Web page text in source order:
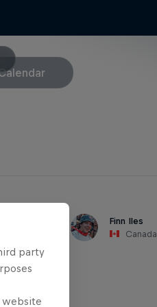
Finn Iles
Canada
party
website